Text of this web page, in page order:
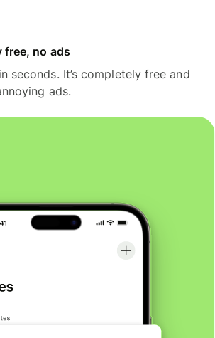
free, no ads
seconds. It’s completely free and
ads.